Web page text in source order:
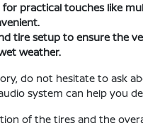
for practical touches like
tire setup to ensure the
weather.
do not hesitate to ask
system can help you
of the tires and the